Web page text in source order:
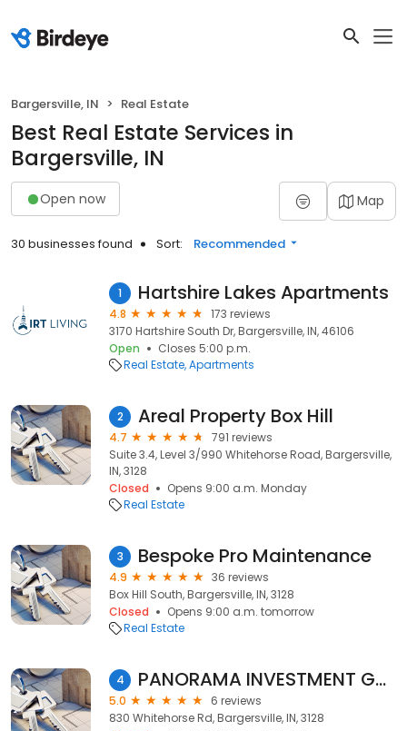
Bargersville, IN Real Estate
Best Real Estate Services in
Bargersville, IN
Open now Map
30 businesses found Sort: Recommended
1 Hartshire Lakes Apartments
4.8
173 reviews
3170 Hartshire South Dr, Bargersville, IN, 46106
Open
Closes 5:00 p.m.
Real Estate Apartments
2 Areal Property Box Hill
4.7
791 reviews
Suite 3.4, Level 3/990 Whitehorse Road, Bargersville,
IN, 3128
Closed
Opens 9:00 a.m. Monday
Real Estate
3 Bespoke Pro Maintenance
4.9
36 reviews
Box Hill South, Bargersville, IN, 3128
Closed
Opens 9:00 a.m. tomorrow
Real Estate
4 PANORAMA INVESTMENT GROUP
5.0
6 reviews
830 Whitehorse Rd, Bargersville, IN, 3128